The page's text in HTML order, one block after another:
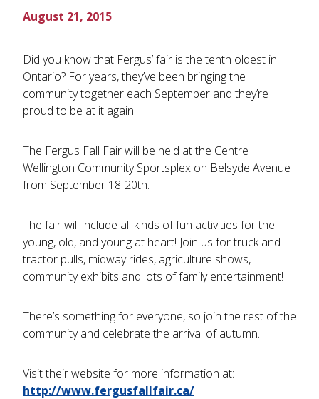
August 21, 2015
Did you know that Fergus’ fair is the tenth oldest in
Ontario? For years, they’ve been bringing the
community together each September and they’re
proud to be at it again!
The Fergus Fall Fair will be held at the Centre
Wellington Community Sportsplex on Belsyde Avenue
from September 18-20th.
The fair will include all kinds of fun activities for the
young, old, and young at heart! Join us for truck and
tractor pulls, midway rides, agriculture shows,
community exhibits and lots of family entertainment!
There’s something for everyone, so join the rest of the
community and celebrate the arrival of autumn.
Visit their website for more information at:
http://www.fergusfallfair.ca/